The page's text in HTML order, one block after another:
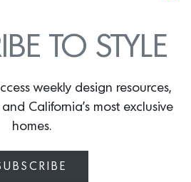
Undercounter Ice Maker
cool? (ice cold). It’s
TO STYLE
weekly design resources,
California’s most exclusive
homes.